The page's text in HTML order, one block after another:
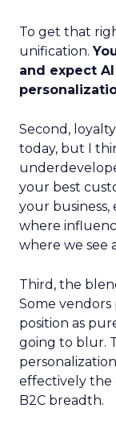
To get that
unification.
and expect
Second,
today, but I
your best
your business,
where
where we see
Third, the
Some vendors
position as
going to blur.
effectively the
B2C breadth.